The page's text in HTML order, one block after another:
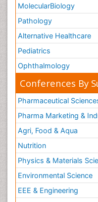
MolecularBiology
Pathology
Alternative Healthcare
Pediatrics
Ophthalmology
Conferences By
Pharmaceutical
Pharma Marketing &
Agri, Food & Aqua
Nutrition
Physics & Materials
Environmental Science
EEE & Engineering